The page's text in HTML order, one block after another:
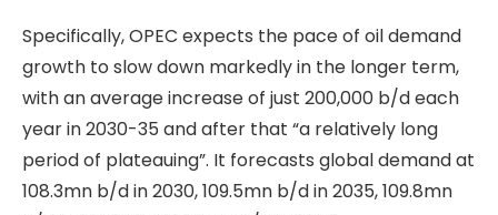
Specifically, OPEC expects the pace of oil demand
growth to slow down markedly in the longer term,
with an average increase of just 200,000 b/d each
year in 2030-35 and after that “a relatively long
period of plateauing”. It forecasts global demand at
108.3mn b/d in 2030, 109.5mn b/d in 2035, 109.8mn